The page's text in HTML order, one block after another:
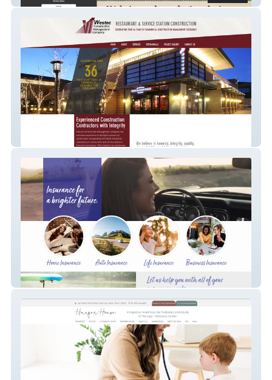
Westec Construction
Yellow Rose Insurance Agency